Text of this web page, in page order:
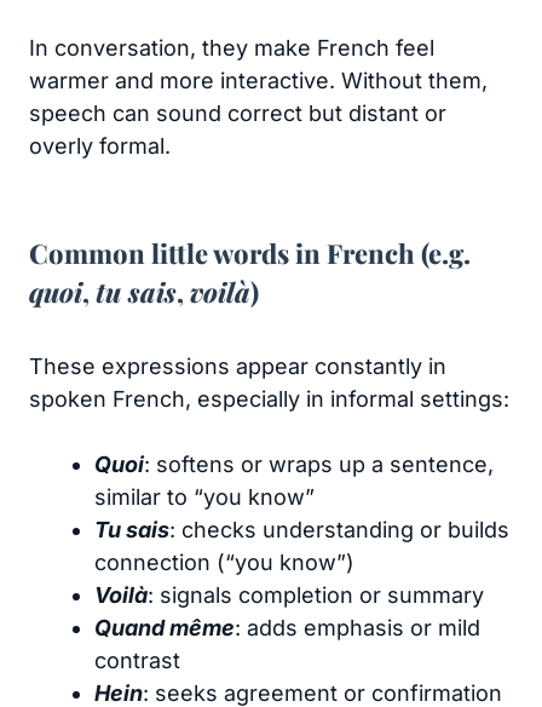
In conversation, they make French feel
warmer and more interactive. Without them,
speech can sound correct but distant or
overly formal.
Common little words in French (e.g.
quoi, tu sais, voilà)
These expressions appear constantly in
spoken French, especially in informal settings:
Quoi: softens or wraps up a sentence,
similar to “you know”
Tu sais: checks understanding or builds
connection (“you know”)
Voilà: signals completion or summary
Quand même: adds emphasis or mild
contrast
Hein: seeks agreement or confirmation